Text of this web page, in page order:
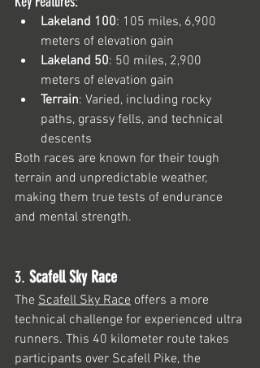
Lakeland 100: 105 miles, 6,900
meters of elevation gain
Lakeland 50: 50 miles, 2,900
meters of elevation gain
Terrain: Varied, including rocky
paths, grassy fells, and technical
descents
Both races are known for their tough
terrain and unpredictable weather,
making them true tests of endurance
and mental strength.
3. Scafell Sky Race
The Scafell Sky Race offers a more
technical challenge for experienced ultra
runners. This 40 kilometer route takes
participants over Scafell Pike, the